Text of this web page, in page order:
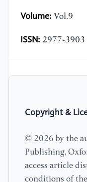
Volume: Vol.9
ISSN: 2977-3903
Copyright &
© 2026 by the
Publishing,
access article
conditions of the